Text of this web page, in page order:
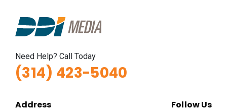
Need Help? Call Today
(314) 423-5040
Address Follow Us